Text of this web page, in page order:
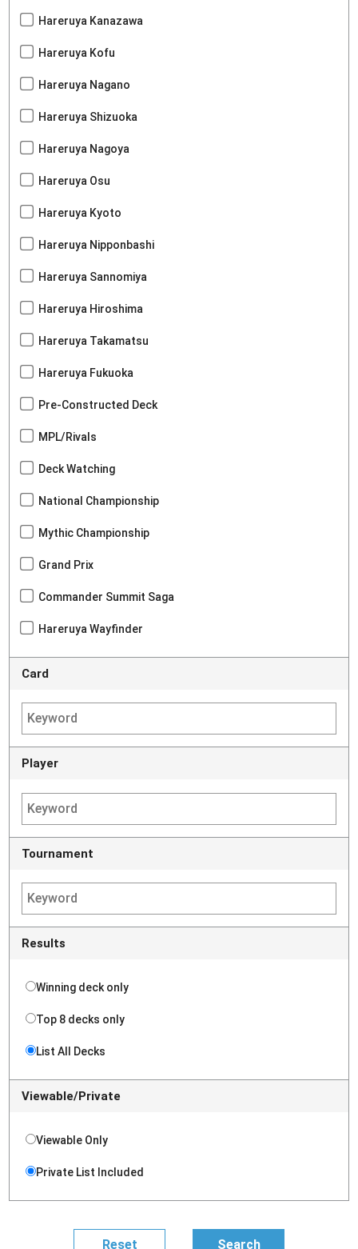
Hareruya Kanazawa
Hareruya Kofu
Hareruya Nagano
Hareruya Shizuoka
Hareruya Nagoya
Hareruya Osu
Hareruya Kyoto
Hareruya Nipponbashi
Hareruya Sannomiya
Hareruya Hiroshima
Hareruya Takamatsu
Hareruya Fukuoka
Pre-Constructed Deck
MPL/Rivals
Deck Watching
National Championship
Mythic Championship
Grand Prix
Commander Summit Saga
Hareruya Wayfinder
Card
Player
Tournament
Results
Winning deck only
Top 8 decks only
List All Decks
Viewable/Private
Viewable Only
Private List Included